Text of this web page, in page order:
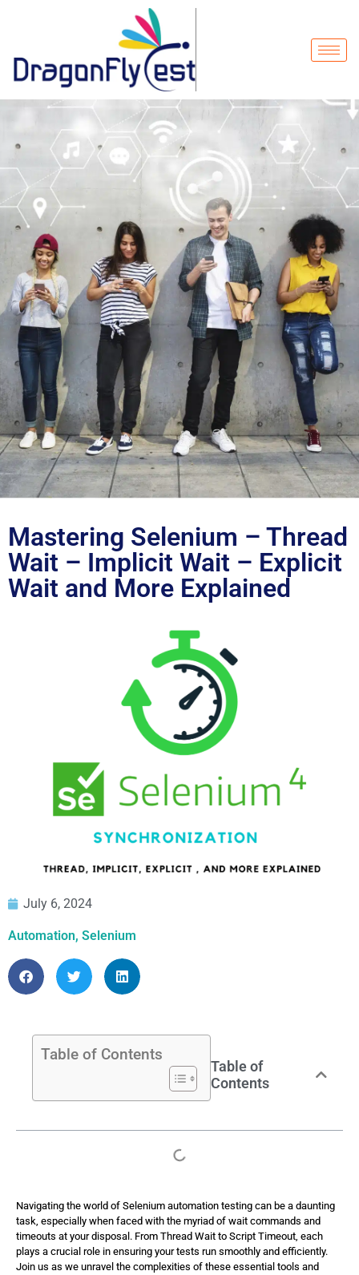
Blog
Mastering Selenium – Thread
Wait – Implicit Wait – Explicit
Wait and More Explained
July 6, 2024
Automation, Selenium
Table of Contents
Table of
Contents
Navigating the world of Selenium automation testing can be a daunting
task, especially when faced with the myriad of wait commands and
timeouts at your disposal. From Thread Wait to Script Timeout, each
plays a crucial role in ensuring your tests run smoothly and efficiently.
Join us as we unravel the complexities of these essential tools and